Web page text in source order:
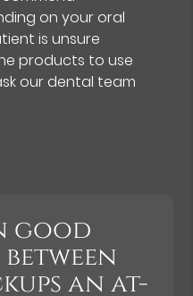
on your oral
is unsure
products to use
our dental team
good
an at-